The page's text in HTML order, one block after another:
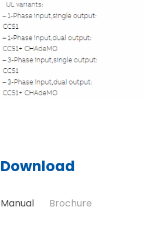
Download
Manual Brochure